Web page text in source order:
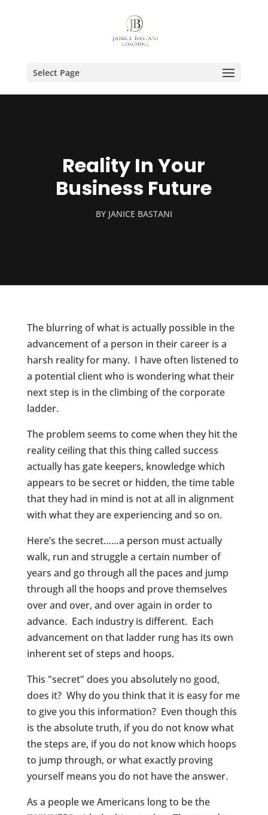
Select Page
Reality In Your
Business Future
BY JANICE BASTANI
The blurring of what is actually possible in the
advancement of a person in their career is a
harsh reality for many. I have often listened to
a potential client who is wondering what their
next step is in the climbing of the corporate
ladder.
The problem seems to come when they hit the
reality ceiling that this thing called success
actually has gate keepers, knowledge which
appears to be secret or hidden, the time table
that they had in mind is not at all in alignment
with what they are experiencing and so on.
Here’s the secret……a person must actually
walk, run and struggle a certain number of
years and go through all the paces and jump
through all the hoops and prove themselves
over and over, and over again in order to
advance. Each industry is different. Each
advancement on that ladder rung has its own
inherent set of steps and hoops.
This "secret" does you absolutely no good,
does it? Why do you think that it is easy for me
to give you this information? Even though this
is the absolute truth, if you do not know what
the steps are, if you do not know which hoops
to jump through, or what exactly proving
yourself means you do not have the answer.
As a people we Americans long to be the